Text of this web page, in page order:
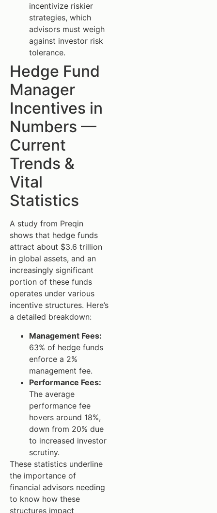
incentivize riskier
strategies, which
advisors must weigh
against investor risk
tolerance.
Hedge Fund
Manager
Incentives in
Numbers —
Current
Trends &
Vital
Statistics
A study from Preqin
shows that hedge funds
attract about $3.6 trillion
in global assets, and an
increasingly significant
portion of these funds
operates under various
incentive structures. Here’s
a detailed breakdown:
Management Fees:
63% of hedge funds
enforce a 2%
management fee.
Performance Fees:
The average
performance fee
hovers around 18%,
down from 20% due
to increased investor
scrutiny.
These statistics underline
the importance of
financial advisors needing
to know how these
structures impact